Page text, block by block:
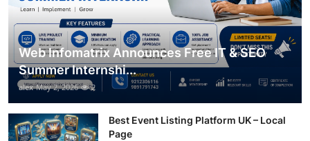
Web Infomatrix Announces Free IT & SEO
Summer Internshi...
alex May 2, 2026 2
Best Event Listing Platform UK – Local
Page